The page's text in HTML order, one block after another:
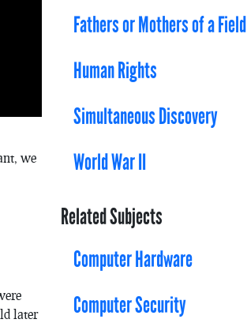
we
later
Fathers or Mothers of a Field
Human Rights
Simultaneous Discovery
World War II
Related Subjects
Computer Hardware
Computer Security